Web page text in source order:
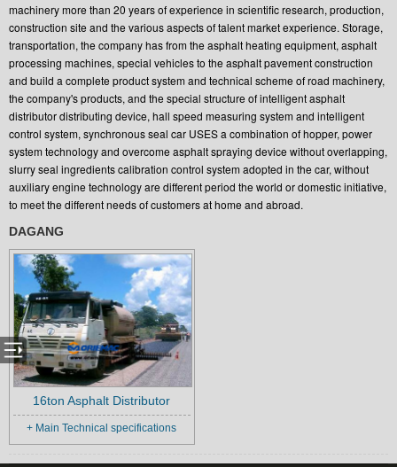
machinery more than 20 years of experience in scientific research, production,
construction site and the various aspects of talent market experience. Storage,
transportation, the company has from the asphalt heating equipment, asphalt
processing machines, special vehicles to the asphalt pavement construction
and build a complete product system and technical scheme of road machinery,
the company's products, and the special structure of intelligent asphalt
distributor distributing device, hall speed measuring system and intelligent
control system, synchronous seal car USES a combination of hopper, power
system technology and overcome asphalt spraying device without overlapping,
slurry seal ingredients calibration control system adopted in the car, without
auxiliary engine technology are different period the world or domestic initiative,
to meet the different needs of customers at home and abroad.
DAGANG
16ton Asphalt Distributor
+ Main Technical specifications